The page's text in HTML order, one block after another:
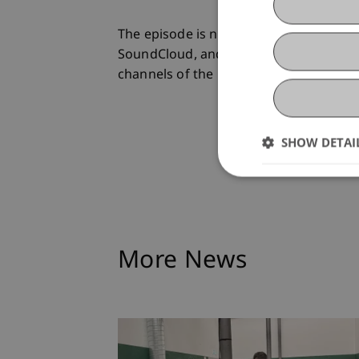
The episode is now available on
SoundCloud, and via livestream at
channels of the University of
More News
SHOW